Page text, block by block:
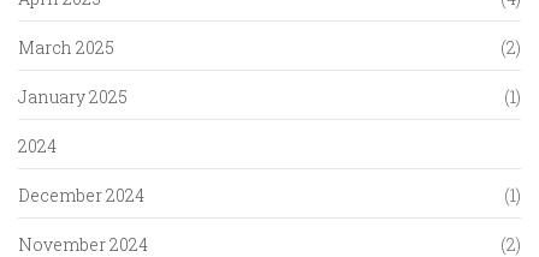
March 2025 (2)
January 2025 (1)
2024
December 2024 (1)
November 2024 (2)